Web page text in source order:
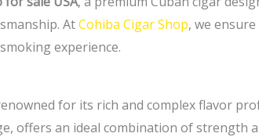
AtCohiba Cigar Shop, we
experience.
for its rich and complex flavor
offers an ideal combination of strength